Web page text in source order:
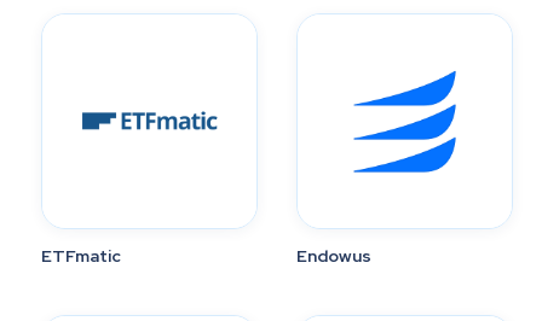
ETFmatic Endowus